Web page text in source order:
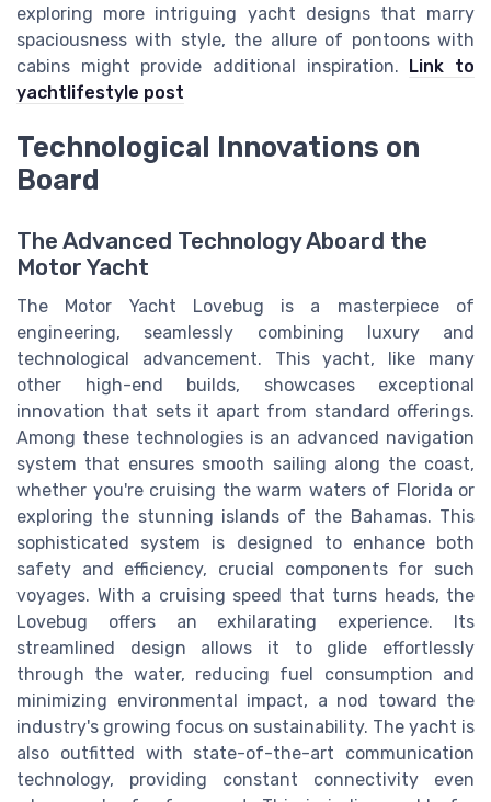
exploring more intriguing yacht designs that marry
spaciousness with style, the allure of pontoons with
cabins might provide additional inspiration. Link to
yachtlifestyle post
Technological Innovations on
Board
The Advanced Technology Aboard the
Motor Yacht
The Motor Yacht Lovebug is a masterpiece of
engineering, seamlessly combining luxury and
technological advancement. This yacht, like many
other high-end builds, showcases exceptional
innovation that sets it apart from standard offerings.
Among these technologies is an advanced navigation
system that ensures smooth sailing along the coast,
whether you're cruising the warm waters of Florida or
exploring the stunning islands of the Bahamas. This
sophisticated system is designed to enhance both
safety and efficiency, crucial components for such
voyages. With a cruising speed that turns heads, the
Lovebug offers an exhilarating experience. Its
streamlined design allows it to glide effortlessly
through the water, reducing fuel consumption and
minimizing environmental impact, a nod toward the
industry's growing focus on sustainability. The yacht is
also outfitted with state-of-the-art communication
technology, providing constant connectivity even